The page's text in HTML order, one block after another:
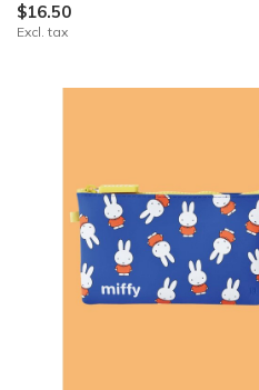
$16.50
Excl. tax